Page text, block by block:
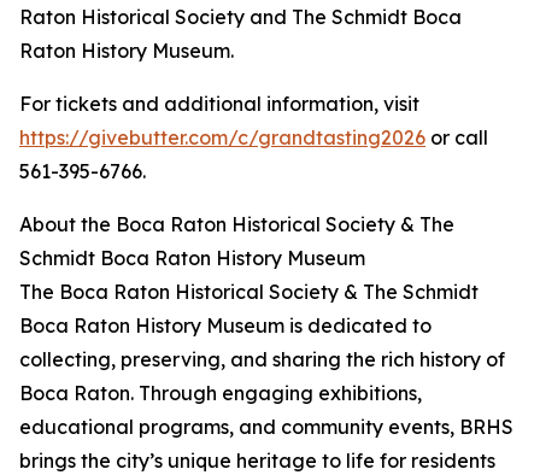
Raton Historical Society and The Schmidt Boca
Raton History Museum.
For tickets and additional information, visit
https://givebutter.com/c/grandtasting2026 or call
561-395-6766.
About the Boca Raton Historical Society & The
Schmidt Boca Raton History Museum
The Boca Raton Historical Society & The Schmidt
Boca Raton History Museum is dedicated to
collecting, preserving, and sharing the rich history of
Boca Raton. Through engaging exhibitions,
educational programs, and community events, BRHS
brings the city’s unique heritage to life for residents